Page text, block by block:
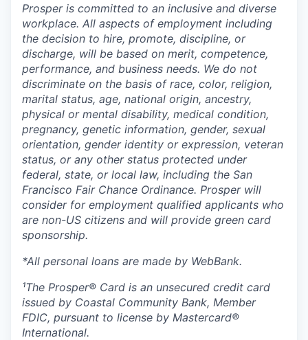
Prosper is committed to an inclusive and diverse
workplace. All aspects of employment including
the decision to hire, promote, discipline, or
discharge, will be based on merit, competence,
performance, and business needs. We do not
discriminate on the basis of race, color, religion,
marital status, age, national origin, ancestry,
physical or mental disability, medical​​​ condition,
pregnancy, genetic information, gender, sexual
orientation, gender identity or expression, veteran
status, or any other status protected under
federal, state, or local law, including the San
Francisco Fair Chance Ordinance. Prosper will
consider for employment qualified applicants who
are non-US citizens and will provide green card
sponsorship.
*All personal loans are made by WebBank.
¹The Prosper® Card is an unsecured credit card
issued by Coastal Community Bank, Member
FDIC, pursuant to license by Mastercard®
International.